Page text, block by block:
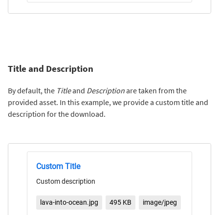
Title and Description
By default, the Titleand Descriptionare taken from the
provided asset. In this example, we provide a custom title and
description for the download.
Custom Title
Custom description
lava-into-ocean.jpg 495 KB image/jpeg